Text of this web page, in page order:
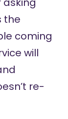
the
coming
will
re-